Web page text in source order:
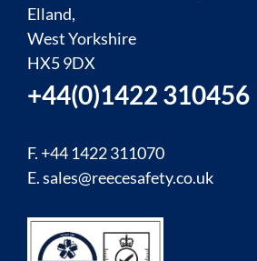
Elland,
West Yorkshire
HX5 9DX
+44(0)1422 310456
F. +44 1422 311070
E.sales@reecesafety.co.uk